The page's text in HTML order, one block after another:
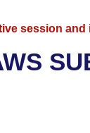
session